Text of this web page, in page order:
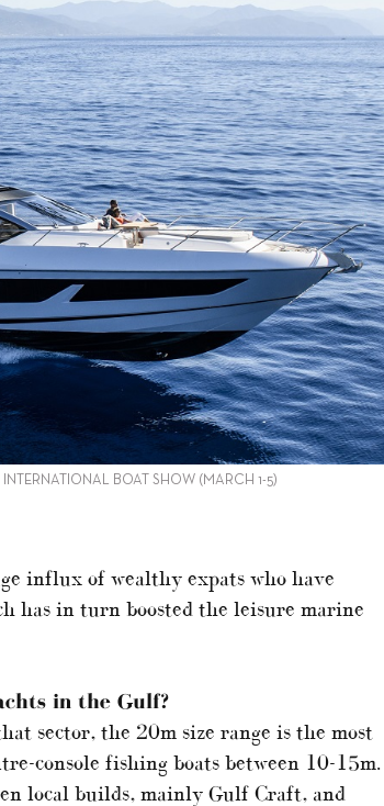
INTERNATIONAL BOAT SHOW (MARCH 1-5)
influx of wealthy expats who have
has in turn boosted the leisure marine
in the Gulf?
sector, the 20m size range is the most
console fishing boats between 10-15m.
local builds, mainly Gulf Craft, and